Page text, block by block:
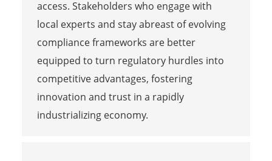
access. Stakeholders who engage with
local experts and stay abreast of evolving
compliance frameworks are better
equipped to turn regulatory hurdles into
competitive advantages, fostering
innovation and trust in a rapidly
industrializing economy.